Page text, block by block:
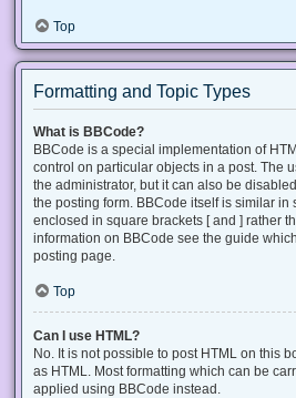
Top
Formatting and Topic Types
What is BBCode?
BBCode is a special implementation of
control on particular objects in a post. The
the administrator, but it can also be
the posting form. BBCode itself is similar in
enclosed in square brackets [ and ] rather
information on BBCode see the guide
posting page.
Top
Can I use HTML?
No. It is not possible to post HTML on this
as HTML. Most formatting which can be
applied using BBCode instead.